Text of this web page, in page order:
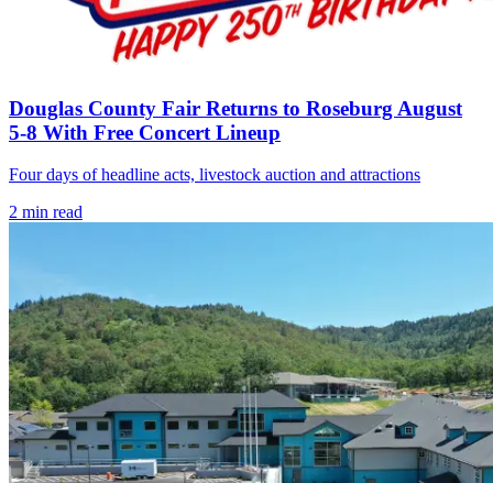
Douglas County Fair Returns to Roseburg August
5-8 With Free Concert Lineup
Four days of headline acts, livestock auction and attractions
2 min read